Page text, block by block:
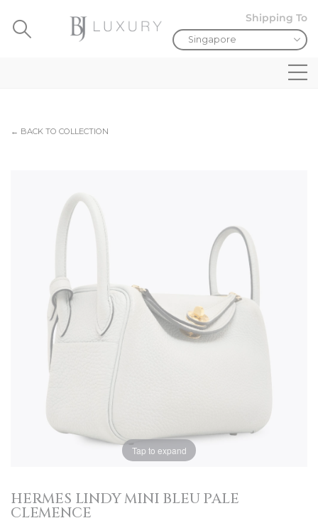
Shipping To
← BACK TO COLLECTION
Tap to expand
HERMES LINDY MINI BLEU PALE
CLEMENCE